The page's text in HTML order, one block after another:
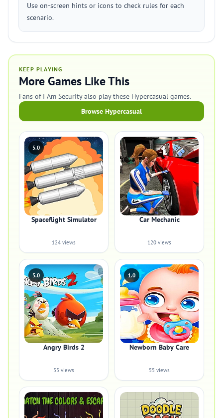
Use on-screen hints or icons to check rules for each
scenario.
KEEP PLAYING
More Games Like This
Fans of I Am Security also play these Hypercasual games.
Browse Hypercasual
5.0
Spaceflight Simulator
124 views
Car Mechanic
120 views
5.0
Angry Birds 2
55 views
1.0
Newborn Baby Care
55 views